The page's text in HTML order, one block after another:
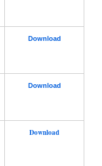
Download
Download
Download